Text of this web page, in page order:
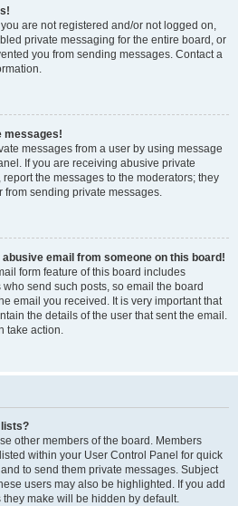
are not registered and/or not logged on,
private messaging for the entire board, or
you from sending messages. Contact a
messages!
messages from a user by using message
If you are receiving abusive private
the messages to the moderators; they
from sending private messages.
abusive email from someone on this board!
form feature of this board includes
send such posts, so email the board
email you received. It is very important that
the details of the user that sent the email.
take action.
lists?
other members of the board. Members
within your User Control Panel for quick
to send them private messages. Subject
users may also be highlighted. If you add
make will be hidden by default.